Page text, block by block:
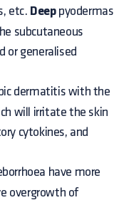
etc. Deeppyodermas
subcutaneous
or generalised
dermatitis with the
will irritate the skin
cytokines, and
have more
overgrowth of